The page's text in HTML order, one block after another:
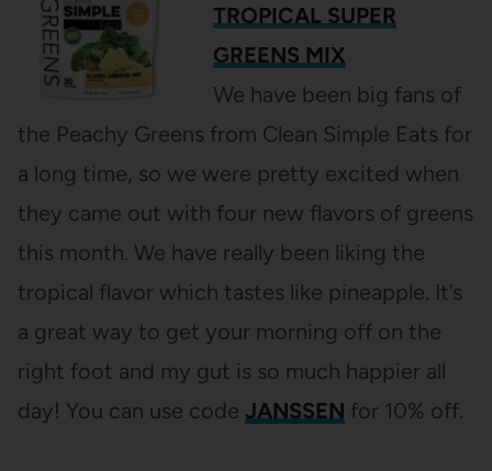
TROPICAL SUPER
GREENS MIX
We have been big fans of
the Peachy Greens from Clean Simple Eats for
a long time, so we were pretty excited when
they came out with four new flavors of greens
this month. We have really been liking the
tropical flavor which tastes like pineapple. It’s
a great way to get your morning off on the
right foot and my gut is so much happier all
day! You can use code JANSSEN for 10% off.